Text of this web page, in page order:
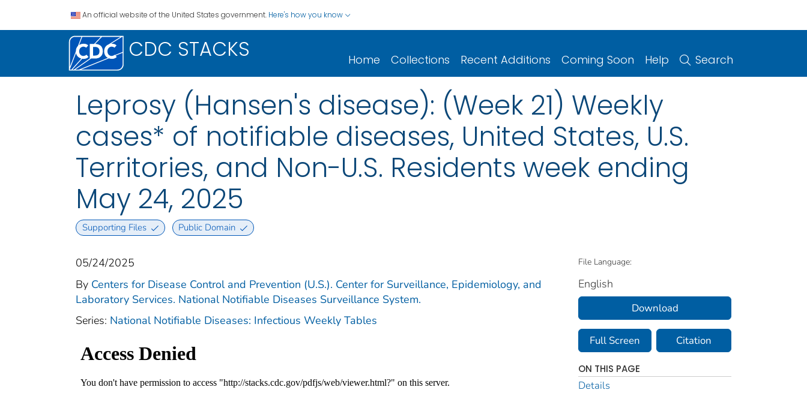
An official website of the United States government. Here's how you know
CDC STACKS Home Collections Recent Additions Coming Soon Help Search
Leprosy (Hansen's disease): (Week 21) Weekly
cases* of notifiable diseases, United States, U.S.
Territories, and Non-U.S. Residents week ending
May 24, 2025
Supporting Files Public Domain
05/24/2025
By Centers for Disease Control and Prevention (U.S.). Center for Surveillance, Epidemiology, and
Laboratory Services. National Notifiable Diseases Surveillance System.
Series: National Notifiable Diseases: Infectious Weekly Tables
File Language:
English
Download
Full Screen Citation
ON THIS PAGE
Details